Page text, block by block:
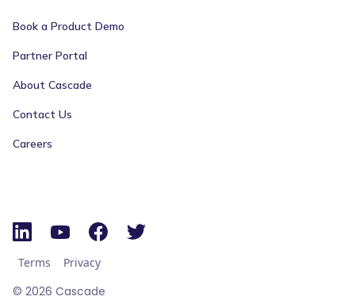
Book a Product Demo
Partner Portal
About Cascade
Contact Us
Careers
© 2026 Cascade
Terms Privacy